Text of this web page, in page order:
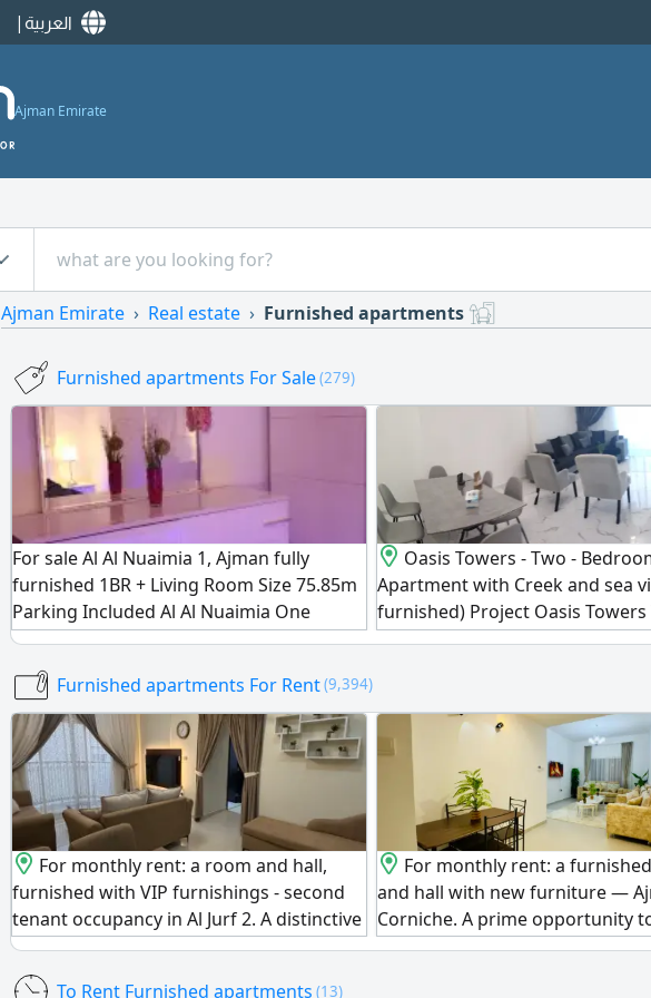
العربية
Ajman Emirate
Ajman Emirate Real estate Furnished apartments
Furnished apartments For Sale(279)
For sale Al Al Nuaimia 1, Ajman fully
furnished 1BR + Living Room Size 75.85m
Parking Included Al Al Nuaimia One
Tower Total Price AED410000 Down
Payment AED248000 Remaining
AED161000 in monthly installments
Currently Rented for AED4500/ month
100% Freehold for All Nationalities
Immediate Handover Perfect for Living or
Investment
Oasis Towers - Two -
Apartment with Creek and sea
furnished) Project Oasis Towers
Type Two bedrooms and a
fully furnished Amenities
Swimming pool Gym Payment
Total price AED767641.86 monthly
installment AED8681 Total
AED455070 Remaining
Furnished apartments For Rent(9,394)
For monthly rent: a room and hall,
furnished with VIP furnishings - second
tenant occupancy in Al Jurf 2. A distinctive
opportunity to live in an upscale
apartment with luxury finishes and VIP
For monthly rent: a
and hall with new furniture —
Corniche. A prime opportunity
one of the liveliest and most
To Rent Furnished apartments (13)